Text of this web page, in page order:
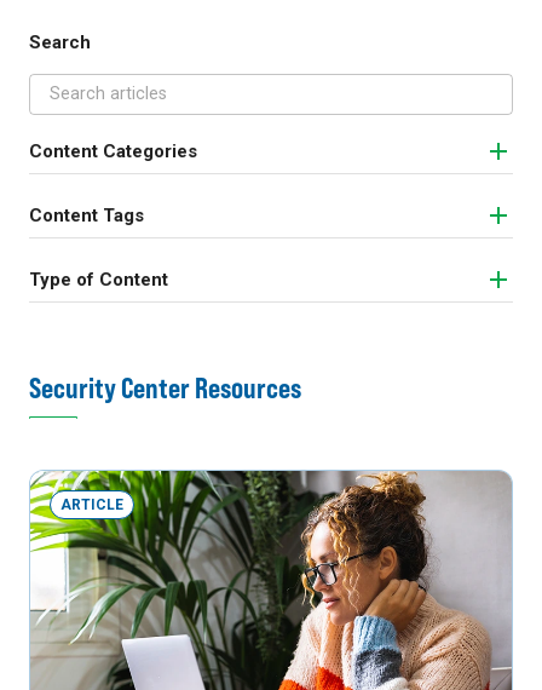
Search
Content Categories
Content Tags
Type of Content
Security Center Resources
ARTICLE